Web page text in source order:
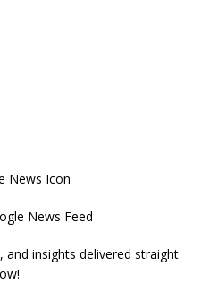
News Feed
insights delivered straight